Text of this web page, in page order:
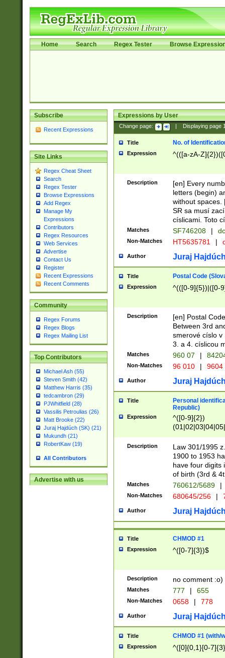
Home Search Regex Tester Browse
Subscribe
Recent Expressions
Site Links
Regex Cheat Sheet
Search
Regex Tester
Browse Expressions
Add Regex
Manage My
Expressions
Contributors
Regex Resources
Web Services
Advertise
Contact Us
Register
Recent Expressions
Recent Comments
Community
Regex Forums
Regex Blogs
Regex Mailing List
Top Contributors
Michael Ash (55)
Steven Smith (42)
Matthew Harris (35)
tedcambron (29)
PJWhitfield (28)
Vassilis Petroulias (26)
Matt Brooke (22)
Juraj Hajdúch (SK) (21)
Mukundh (21)
RobertKaw (19)
All Contributors
Advertise with us
Expressions by User
Change page: Displaying page
Title No. of
Expression ^(([a-zA-
Description
[en] Every
letters (begin)
without spaces.
SR sa musí
císlicami. Toto
Matches SF746208 |
Non-Matches HT5635781 |
Author Juraj
Title Postal Code
Expression ^(([0-9]{5})|([0-
Description
[en] Postal
Between 3rd
smerové císlo v
3. a 4. císlicou
Matches 960 07 |
Non-Matches 96 010 | 9604
Author Juraj
Title
Personal
Republic)
Expression
^([0-9]{2})
1]{1}))/([0-
Description
Law 301/1995
1900 to 1953
have four digits
of birth (3rd &
Matches 760612/5689 |
Non-Matches 680645/256 |
Author Juraj
Title CHMOD #1
Expression ^([0-7]{3})$
Description no comment :o)
Matches 777 | 655
Non-Matches 0658 | 778
Author Juraj
Title CHMOD #1 (with/
Expression ^([0]{0,1}[0-